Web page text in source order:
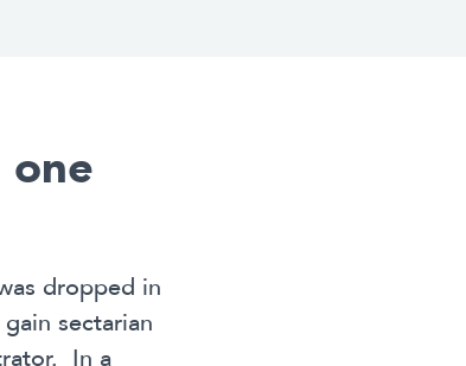
one
dropped in
sectarian
In a